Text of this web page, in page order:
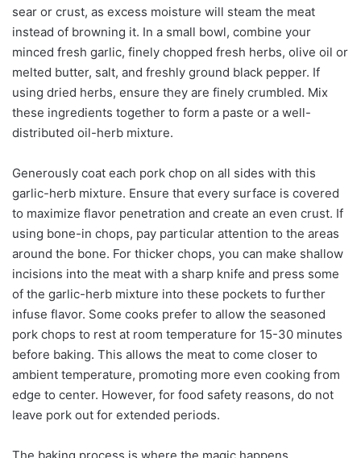
sear or crust, as excess moisture will steam the meat
instead of browning it. In a small bowl, combine your
minced fresh garlic, finely chopped fresh herbs, olive oil or
melted butter, salt, and freshly ground black pepper. If
using dried herbs, ensure they are finely crumbled. Mix
these ingredients together to form a paste or a well-
distributed oil-herb mixture.
Generously coat each pork chop on all sides with this
garlic-herb mixture. Ensure that every surface is covered
to maximize flavor penetration and create an even crust. If
using bone-in chops, pay particular attention to the areas
around the bone. For thicker chops, you can make shallow
incisions into the meat with a sharp knife and press some
of the garlic-herb mixture into these pockets to further
infuse flavor. Some cooks prefer to allow the seasoned
pork chops to rest at room temperature for 15-30 minutes
before baking. This allows the meat to come closer to
ambient temperature, promoting more even cooking from
edge to center. However, for food safety reasons, do not
leave pork out for extended periods.